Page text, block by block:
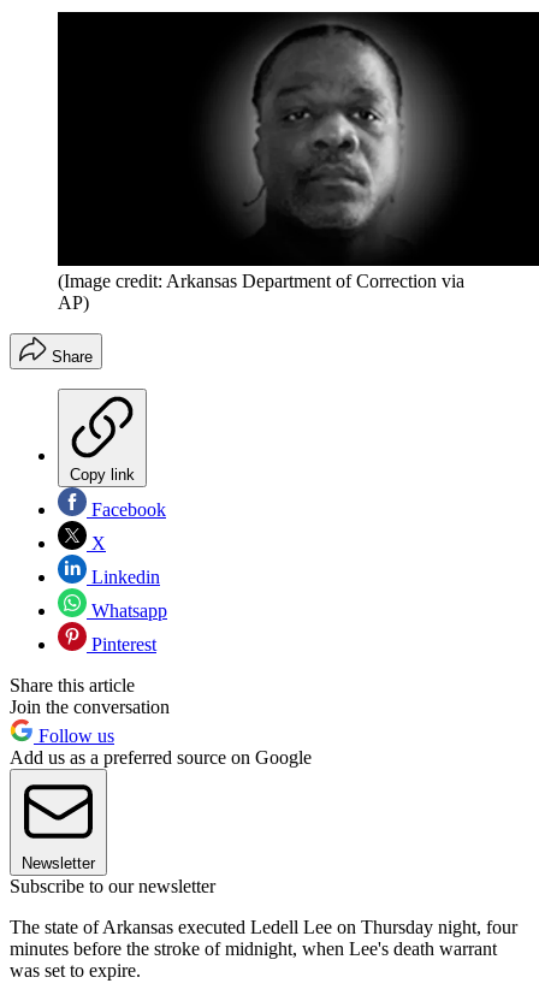
(Image credit: Arkansas Department of Correction via
AP)
Share
Copy link
Facebook
X
Linkedin
Whatsapp
Pinterest
Share this article
Join the conversation
Follow us
Add us as a preferred source on Google
Newsletter
Subscribe to our newsletter
The state of Arkansas executed Ledell Lee on Thursday night, four
minutes before the stroke of midnight, when Lee's death warrant
was set to expire.